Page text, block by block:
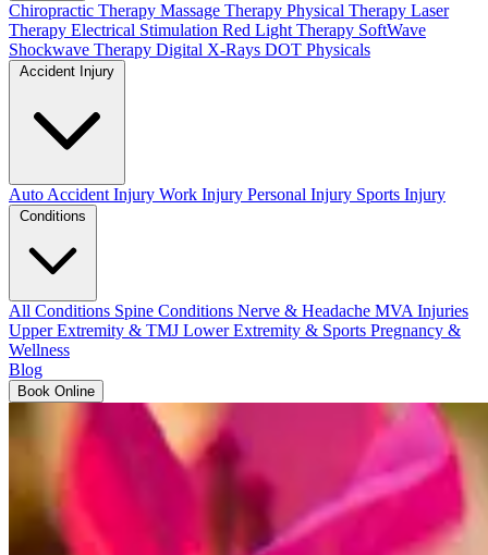
Chiropractic Therapy Massage Therapy Physical Therapy Laser
Therapy Electrical Stimulation Red Light Therapy SoftWave
Shockwave Therapy Digital X-Rays DOT Physicals
Auto Accident Injury Work Injury Personal Injury Sports Injury
All Conditions Spine Conditions Nerve & Headache MVA Injuries
Upper Extremity & TMJ Lower Extremity & Sports Pregnancy &
Wellness
Blog
Book Online